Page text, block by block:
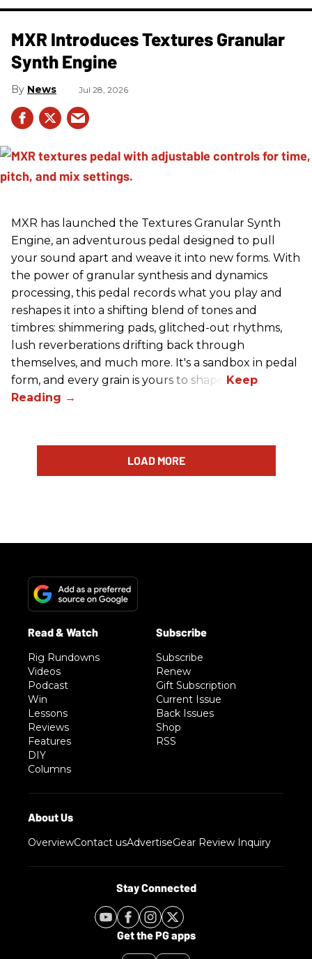
MXR Introduces Textures Granular
Synth Engine
News Jul 28, 2026
MXR has launched the Textures Granular Synth
Engine, an adventurous pedal designed to pull
your sound apart and weave it into new forms. With
the power of granular synthesis and dynamics
processing, this pedal records what you play and
reshapes it into a shifting blend of tones and
timbres: shimmering pads, glitched-out rhythms,
lush reverberations drifting back through
themselves, and much more. It's a sandbox in pedal
form, and every grain is yours to shape.
LOAD MORE
Rig Rundowns
Videos
Podcast
Win
Lessons
Reviews
Features
DIY
Columns
Subscribe
Renew
Gift Subscription
Current Issue
Back Issues
Shop
RSS
OverviewContact usAdvertiseGear Review Inquiry